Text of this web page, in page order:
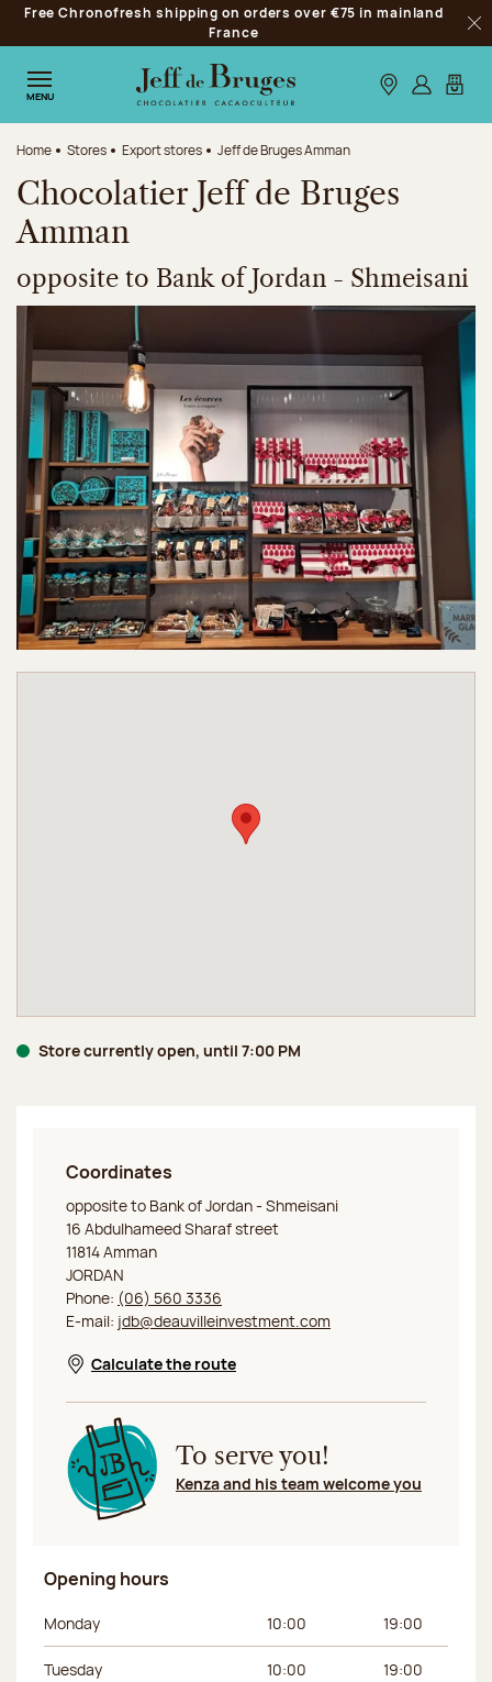
Jump to navigation
Jump to the main content
Jump to the footer
Free Chronofresh shipping on orders over €75 in mainland
France
MENU Our stores
Log inMy
Home Stores Export stores Jeff de Bruges Amman
Chocolatier Jeff de Bruges
Amman
opposite to Bank of Jordan - Shmeisani
Store currently open, until 7:00 PM
Coordinates
Jeff de Bruges Amman
opposite to Bank of Jordan - Shmeisani
16 Abdulhameed Sharaf street
11814 Amman
JORDAN
Phone: (06) 560 3336
E-mail: jdb@deauvilleinvestment.com
Opens in a new window
Calculate the route
To serve you!
Kenza and his team welcome you
Opening hours
Day of the week Morning hours Afternoon hours
Monday 10:00 19:00
Tuesday 10:00 19:00